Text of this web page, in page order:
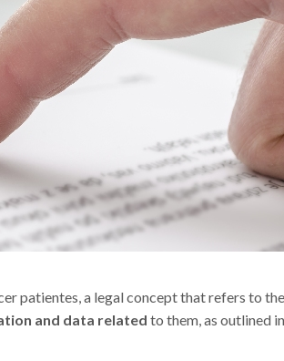
patientes, a legal concept that refers to the
and data related to them, as outlined